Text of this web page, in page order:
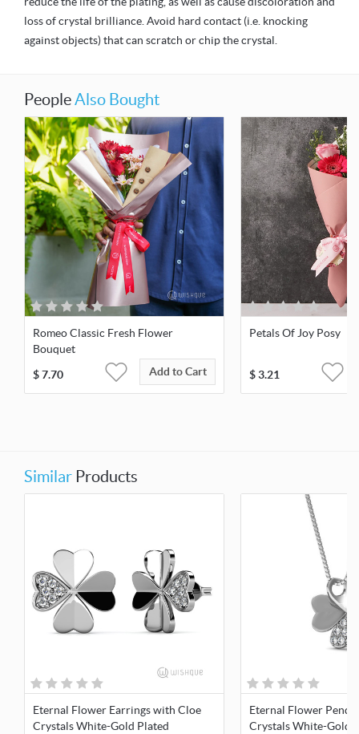
loss of crystal brilliance. Avoid hard contact (i.e. knocking
against objects) that can scratch or chip the crystal.
PeopleAlso Bought
Romeo Classic Fresh Flower
Bouquet
$7.70 Add to Cart
Petals Of Joy Posy
$3.21
Similar Products
Eternal Flower Earrings with Cloe
Crystals White-Gold Plated
Eternal Flower
Crystals White-Gold